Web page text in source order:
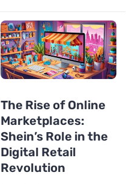
The Rise of Online
Marketplaces:
Shein’s Role in the
Digital Retail
Revolution